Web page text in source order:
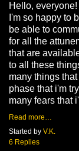
Hello,
I'm so happy to
be able to
for all the
that are
to all these
many things
phase that i'm
many fears that
Read more…
Started by V.K.
6 Replies